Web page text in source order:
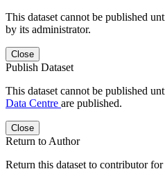
This dataset cannot be published
by its administrator.
Close
Publish Dataset
This dataset cannot be published
Data Centre are published.
Close
Return to Author
Return this dataset to contributor